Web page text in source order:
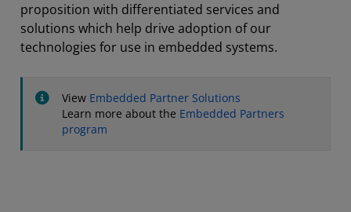
proposition with differentiated services and
solutions which help drive adoption of our
technologies for use in embedded systems.
View Embedded Partner Solutions
Learn more about the Embedded Partners
program